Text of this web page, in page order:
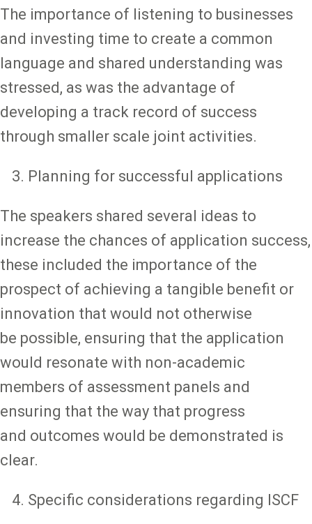
The importance of listening to businesses
and investing time to create a common
language and shared understanding was
stressed, as was the advantage of
developing a track record of success
through smaller scale joint activities.
Planning for successful applications
The speakers shared several ideas to
increase the chances of application success,
these included the importance of the
prospect of achieving a tangible benefit or
innovation that would not otherwise
be possible, ensuring that the application
would resonate with non-academic
members of assessment panels and
ensuring that the way that progress
and outcomes would be demonstrated is
clear.
Specific considerations regarding ISCF